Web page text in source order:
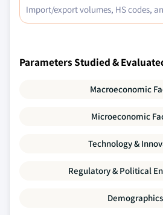
Import/export volumes, HS codes,
Parameters Studied &
Macroeconomic
Microeconomic
Technology &
Regulatory & Political
Demographics